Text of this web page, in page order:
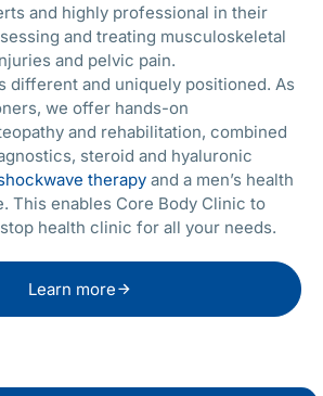
and highly professional in their
and treating musculoskeletal
and pelvic pain.
different and uniquely positioned. As
we offer hands-on
and rehabilitation, combined
steroid and hyaluronic
therapy and a men’s health
This enables Core Body Clinic to
health clinic for all your needs.
Learn more